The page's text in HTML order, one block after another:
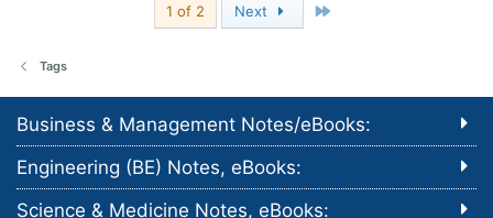
1 of 2 Next
Tags
Business & Management Notes/eBooks:
Engineering (BE) Notes, eBooks:
Science & Medicine Notes, eBooks: